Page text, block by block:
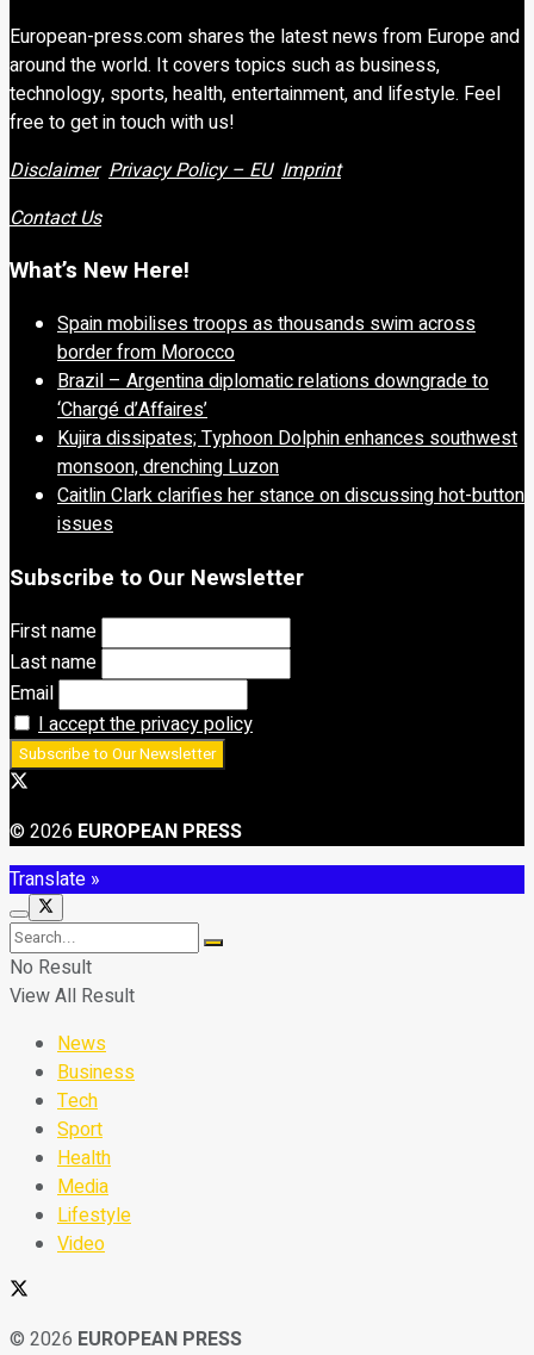
European-press.com shares the latest news from Europe and
around the world. It covers topics such as business,
technology, sports, health, entertainment, and lifestyle. Feel
free to get in touch with us!
Disclaimer Privacy Policy – EU Imprint
Contact Us
What’s New Here!
Spain mobilises troops as thousands swim across
border from Morocco
Brazil – Argentina diplomatic relations downgrade to
‘Chargé d’Affaires’
Kujira dissipates; Typhoon Dolphin enhances southwest
monsoon, drenching Luzon
Caitlin Clark clarifies her stance on discussing hot-button
issues
Subscribe to Our Newsletter
First name
Last name
Email
I accept the privacy policy
© 2026 EUROPEAN PRESS
Translate »
No Result
View All Result
News
Business
Tech
Sport
Health
Media
Lifestyle
Video
© 2026 EUROPEAN PRESS